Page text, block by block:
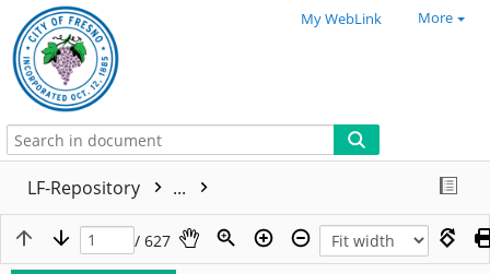
My WebLink More
LF-Repository ...
/ 627